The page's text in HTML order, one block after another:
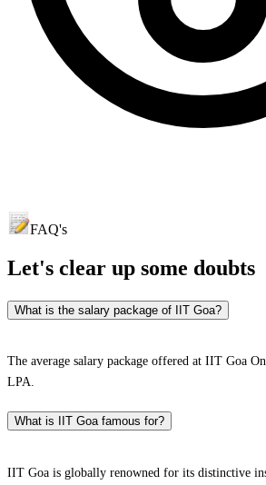
FAQ's
Let's clear up some doubts
What is the salary package of IIT Goa?
The average salary package offered at IIT Goa
LPA.
What is IIT Goa famous for?
IIT Goa is globally renowned for its distinctive